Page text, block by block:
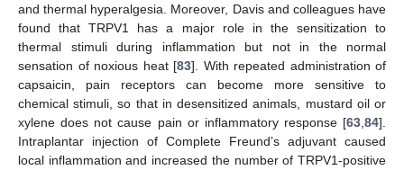
and thermal hyperalgesia. Moreover, Davis and colleagues have
found that TRPV1 has a major role in the sensitization to
thermal stimuli during inflammation but not in the normal
sensation of noxious heat [83]. With repeated administration of
capsaicin, pain receptors can become more sensitive to
chemical stimuli, so that in desensitized animals, mustard oil or
xylene does not cause pain or inflammatory response [63 84].
Intraplantar injection of Complete Freund’s adjuvant caused
local inflammation and increased the number of TRPV1-positive